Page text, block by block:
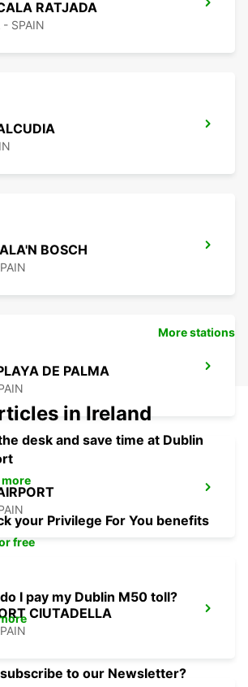
RATJADA
- SPAIN
BOSCH
DE PALMA
CIUTADELLA
More stations
in Ireland
desk and save time at Dublin
your Privilege For You benefits
free
I pay my Dublin M50 toll?
to our Newsletter?